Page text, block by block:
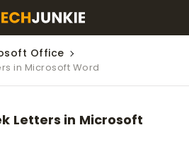
Office
in Microsoft Word
Letters in Microsoft